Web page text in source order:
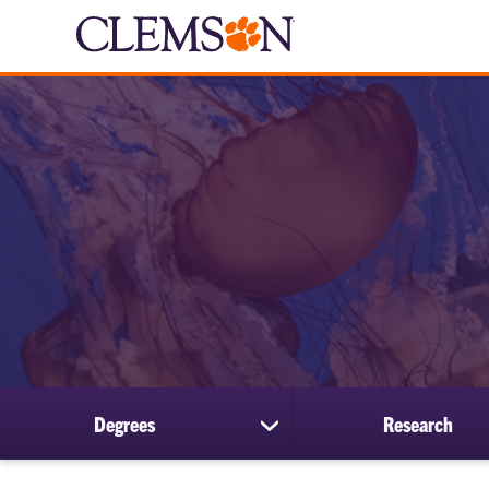
Degrees
show
submenu
Research